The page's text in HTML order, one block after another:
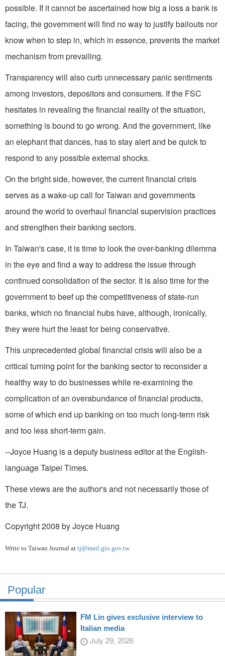
possible. If it cannot be ascertained how big a loss a bank is
facing, the government will find no way to justify bailouts nor
know when to step in, which in essence, prevents the market
mechanism from prevailing.
Transparency will also curb unnecessary panic sentiments
among investors, depositors and consumers. If the FSC
hesitates in revealing the financial reality of the situation,
something is bound to go wrong. And the government, like
an elephant that dances, has to stay alert and be quick to
respond to any possible external shocks.
On the bright side, however, the current financial crisis
serves as a wake-up call for Taiwan and governments
around the world to overhaul financial supervision practices
and strengthen their banking sectors.
In Taiwan's case, it is time to look the over-banking dilemma
in the eye and find a way to address the issue through
continued consolidation of the sector. It is also time for the
government to beef up the competitiveness of state-run
banks, which no financial hubs have, although, ironically,
they were hurt the least for being conservative.
This unprecedented global financial crisis will also be a
critical turning point for the banking sector to reconsider a
healthy way to do businesses while re-examining the
complication of an overabundance of financial products,
some of which end up banking on too much long-term risk
and too less short-term gain.
--Joyce Huang is a deputy business editor at the English-
language Taipei Times.
These views are the author's and not necessarily those of
the TJ.
Copyright 2008 by Joyce Huang
Write to Taiwan Journal at tj@mail.gio.gov.tw
Popular
FM Lin gives exclusive interview to
Italian media
July 29, 2026